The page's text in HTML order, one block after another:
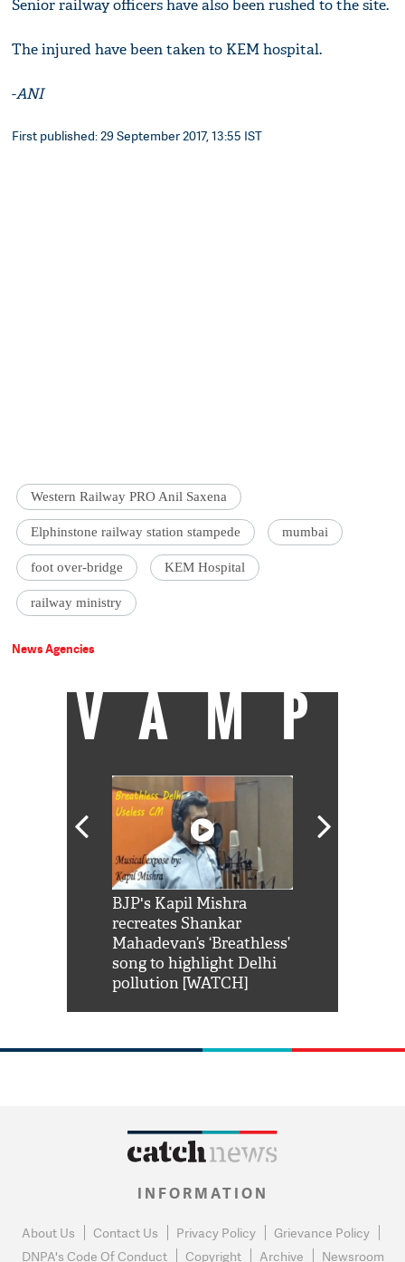
Senior railway officers have also been rushed to the site.
The injured have been taken to KEM hospital.
-ANI
First published: 29 September 2017, 13:55 IST
Western Railway PRO Anil Saxena
Elphinstone railway station stampede mumbai
foot over-bridge KEM Hospital
railway ministry
News Agencies
VAMP
BJP's Kapil Mishra
recreates Shankar
Mahadevan’s ‘Breathless’
song to highlight Delhi
pollution [WATCH]
INFORMATION
About Us Contact Us Privacy Policy
Grievance Policy
DNPA's Code Of Conduct
Copyright Archive Newsroom